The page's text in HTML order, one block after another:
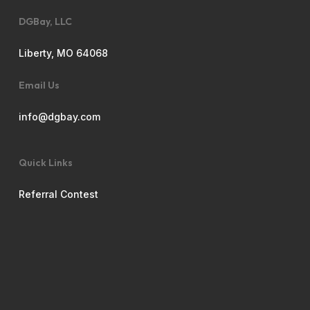
DGBay, LLC
Liberty, MO 64068
Email Us
info@dgbay.com
Quick Links
Referral Contest